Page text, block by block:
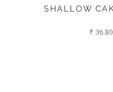
SHALLOW
₹